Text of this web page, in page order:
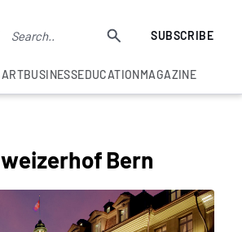
SUBSCRIBE
BUSINESSEDUCATIONMAGAZINE
Bern